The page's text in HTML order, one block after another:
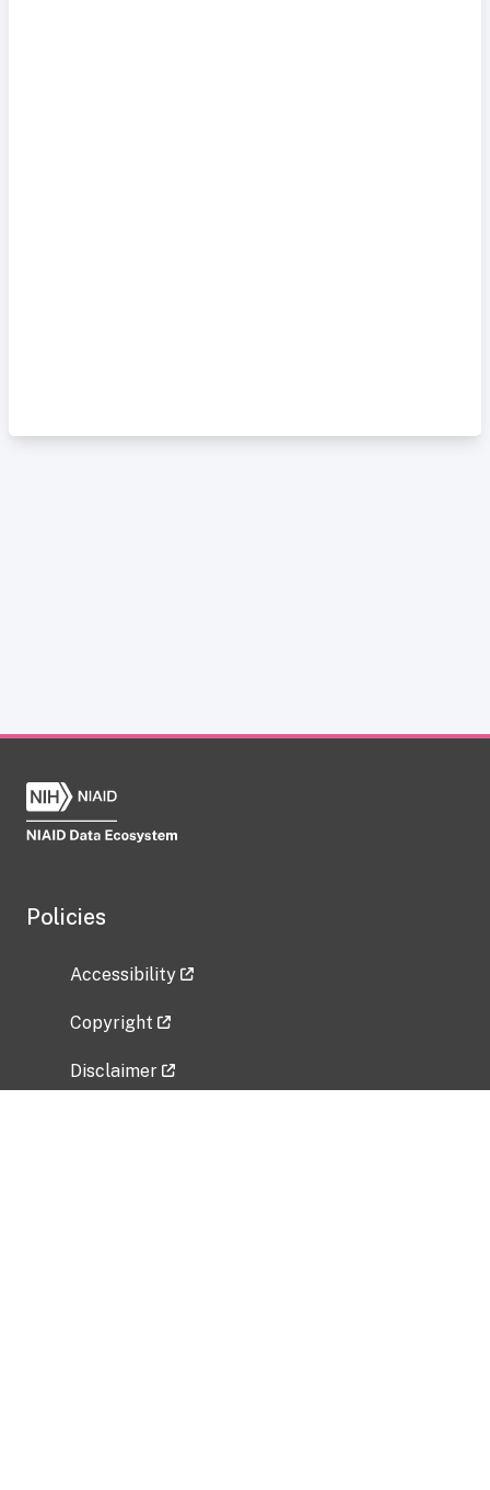
Policies
Accessibility
Copyright
Disclaimer